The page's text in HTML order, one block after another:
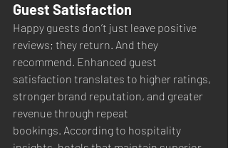
Guest Satisfaction
Happy guests don’t just leave positive
reviews; they return. And they
recommend. Enhanced guest
satisfaction translates to higher ratings,
stronger brand reputation, and greater
revenue through repeat
bookings. According to hospitality